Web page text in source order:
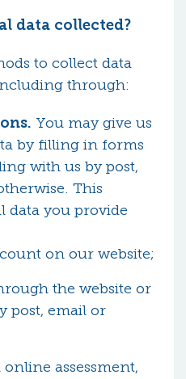
data collected?
to collect data
through:
You may give us
by filling in forms
with us by post,
This
data you provide
on our website;
the website or
post, email or
assessment,